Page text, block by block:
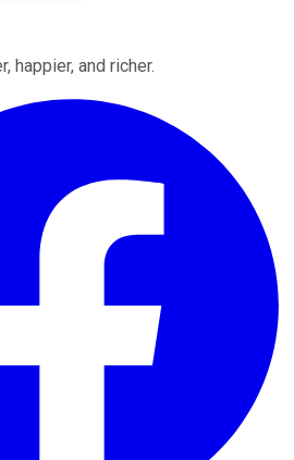
happier, and richer.